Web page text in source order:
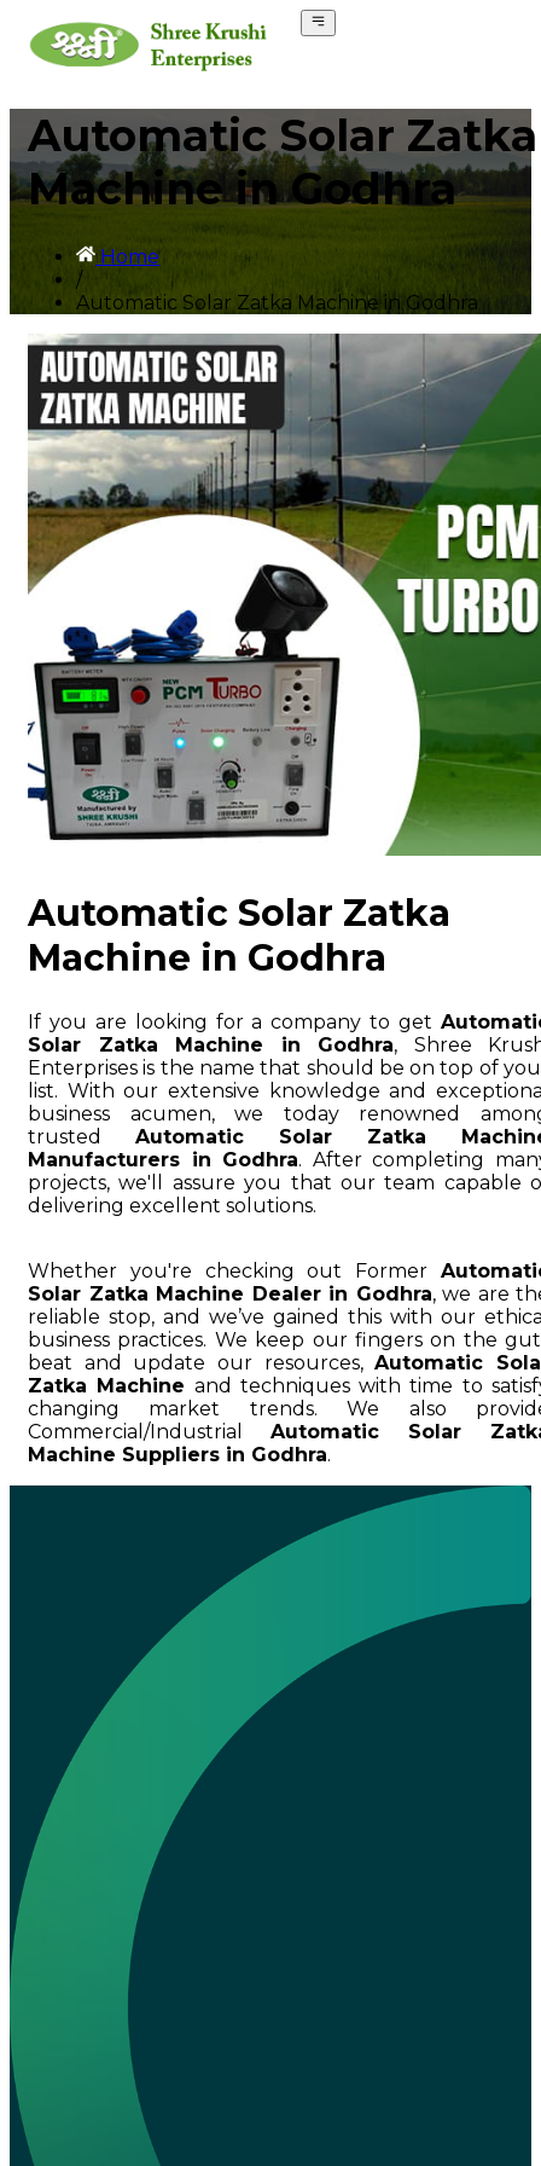
Automatic Solar Zatka
Machine in Godhra
Home
/
Automatic Solar Zatka Machine in Godhra
Automatic Solar Zatka
Machine in Godhra
If you are looking for a company to get
Solar Zatka Machine in Godhra, Shree
Enterprises is the name that should be on top of
list. With our extensive knowledge and
business acumen, we today renowned
trusted Automatic Solar Zatka
Manufacturers in Godhra. After completing
projects, we'll assure you that our team capable
delivering excellent solutions.
Whether you're checking out Former
Solar Zatka Machine Dealer in Godhra, we are
reliable stop, and we’ve gained this with our
business practices. We keep our fingers on the
beat and update our resources,Automatic
Zatka Machine and techniques with time to
changing market trends. We also
Commercial/Industrial Automatic Solar
Machine Suppliers in Godhra.